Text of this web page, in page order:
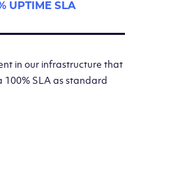
UPTIME SLA
in our infrastructure that
100% SLA as standard